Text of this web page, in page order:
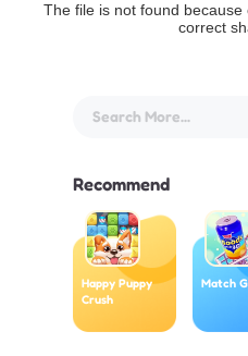
The file is not found
correct